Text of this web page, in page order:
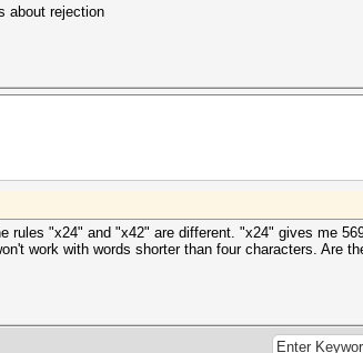
about rejection
rules "x24" and "x42" are different. "x24" gives me
work with words shorter than four characters. Are